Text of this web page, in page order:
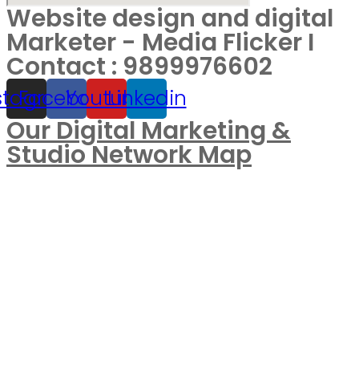
Website design and digital
Marketer - Media Flicker I
Contact : 9899976602
Facebook
Youtube
Linkedin
Our Digital Marketing &
Studio Network Map